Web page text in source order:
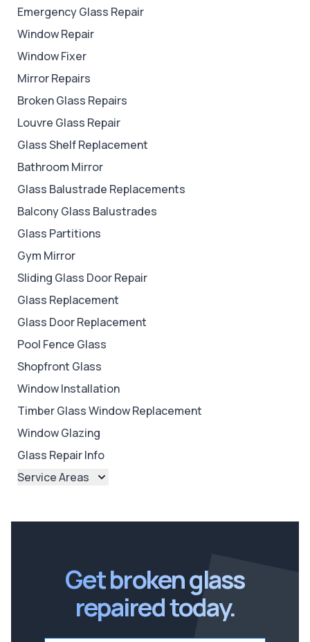
Emergency Glass Repair
Window Repair
Window Fixer
Mirror Repairs
Broken Glass Repairs
Louvre Glass Repair
Glass Shelf Replacement
Bathroom Mirror
Glass Balustrade Replacements
Balcony Glass Balustrades
Glass Partitions
Gym Mirror
Sliding Glass Door Repair
Glass Replacement
Glass Door Replacement
Pool Fence Glass
Shopfront Glass
Window Installation
Timber Glass Window Replacement
Window Glazing
Glass Repair Info
Service Areas
Get broken glass
repaired today.